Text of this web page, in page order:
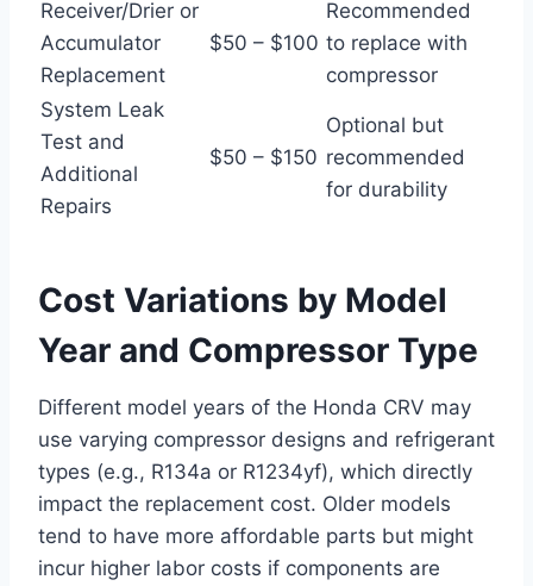
Receiver/Drier or
Accumulator
Replacement
$50 – $100
Recommended
to replace with
compressor
System Leak
Test and
Additional
Repairs
$50 – $150
Optional but
recommended
for durability
Cost Variations by Model
Year and Compressor Type
Different model years of the Honda CRV may
use varying compressor designs and refrigerant
types (e.g., R134a or R1234yf), which directly
impact the replacement cost. Older models
tend to have more affordable parts but might
incur higher labor costs if components are